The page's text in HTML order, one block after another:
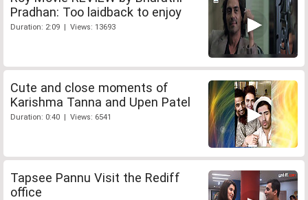
Pradhan: Too laidback to enjoy
Duration: 2:09 | Views: 13693
Cute and close moments of
Karishma Tanna and Upen Patel
Duration: 0:40 | Views: 6541
Tapsee Pannu Visit the Rediff
office